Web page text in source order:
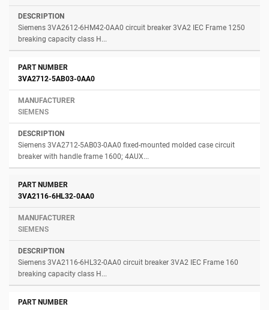
Siemens 3VA2612-6HM42-0AA0 circuit breaker 3VA2 IEC Frame 1250
breaking capacity class H...
3VA2712-5AB03-0AA0
SIEMENS
Siemens 3VA2712-5AB03-0AA0 fixed-mounted molded case circuit
breaker with handle frame 1600; 4AUX...
3VA2116-6HL32-0AA0
SIEMENS
Siemens 3VA2116-6HL32-0AA0 circuit breaker 3VA2 IEC Frame 160
breaking capacity class H...